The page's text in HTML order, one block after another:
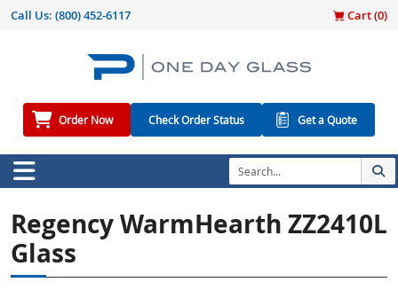
Call Us: (800) 452-6117 Cart (0)
Order Now Check Order Status Get a Quote
Regency WarmHearth ZZ2410L
Glass